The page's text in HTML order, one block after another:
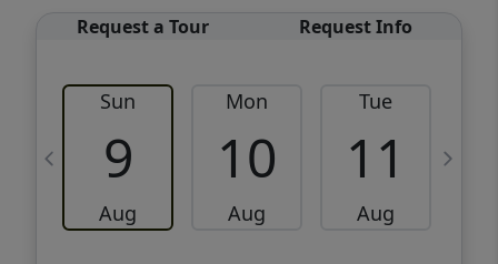
Request a Tour Request Info
Sun
9
Aug
Mon
10
Aug
Tue
11
Aug